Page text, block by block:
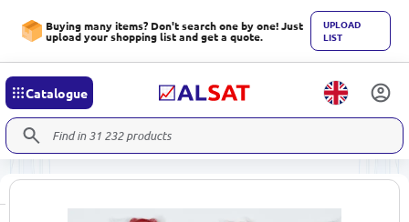
Buying many items? Don't search one by one! Just
upload your shopping list and get a quote.
UPLOAD
LIST
Catalogue